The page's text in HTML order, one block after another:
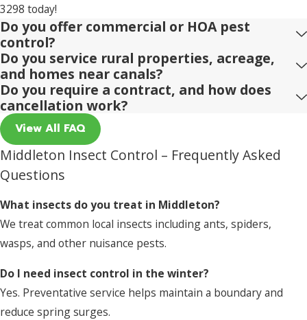
3298 today!
Do you offer commercial or HOA pest
control?
Do you service rural properties, acreage,
and homes near canals?
Do you require a contract, and how does
cancellation work?
View All FAQ
Middleton Insect Control – Frequently Asked
Questions
What insects do you treat in Middleton?
We treat common local insects including ants, spiders,
wasps, and other nuisance pests.
Do I need insect control in the winter?
Yes. Preventative service helps maintain a boundary and
reduce spring surges.